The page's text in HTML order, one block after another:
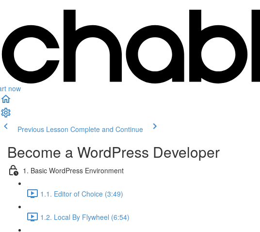
now
Previous Lesson Complete and Continue
Become a WordPress Developer
1. Basic WordPress Environment
1.1. Editor of Choice (3:49)
1.2. Local By Flywheel (6:54)